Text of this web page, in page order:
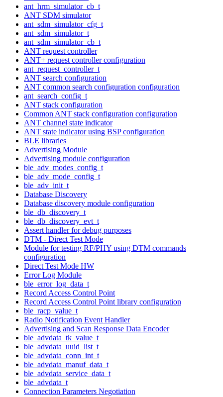
ant_hrm_simulator_cb_t
ANT SDM simulator
ant_sdm_simulator_cfg_t
ant_sdm_simulator_t
ant_sdm_simulator_cb_t
ANT request controller
ANT+ request controller configuration
ant_request_controller_t
ANT search configuration
ANT common search configuration configuration
ant_search_config_t
ANT stack configuration
Common ANT stack configuration configuration
ANT channel state indicator
ANT state indicator using BSP configuration
BLE libraries
Advertising Module
Advertising module configuration
ble_adv_modes_config_t
ble_adv_mode_config_t
ble_adv_init_t
Database Discovery
Database discovery module configuration
ble_db_discovery_t
ble_db_discovery_evt_t
Assert handler for debug purposes
DTM - Direct Test Mode
Module for testing RF/PHY using DTM commands
configuration
Direct Test Mode HW
Error Log Module
ble_error_log_data_t
Record Access Control Point
Record Access Control Point library configuration
ble_racp_value_t
Radio Notification Event Handler
Advertising and Scan Response Data Encoder
ble_advdata_tk_value_t
ble_advdata_uuid_list_t
ble_advdata_conn_int_t
ble_advdata_manuf_data_t
ble_advdata_service_data_t
ble_advdata_t
Connection Parameters Negotiation